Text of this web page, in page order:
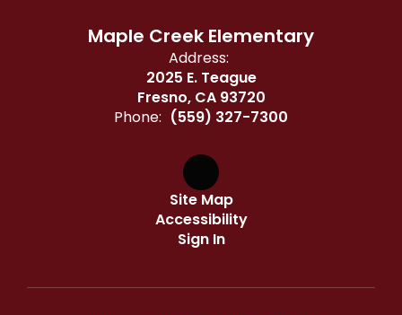
Maple Creek Elementary
Address:
2025 E. Teague
Fresno, CA 93720
Phone: (559) 327-7300
Site Map
Accessibility
Sign In